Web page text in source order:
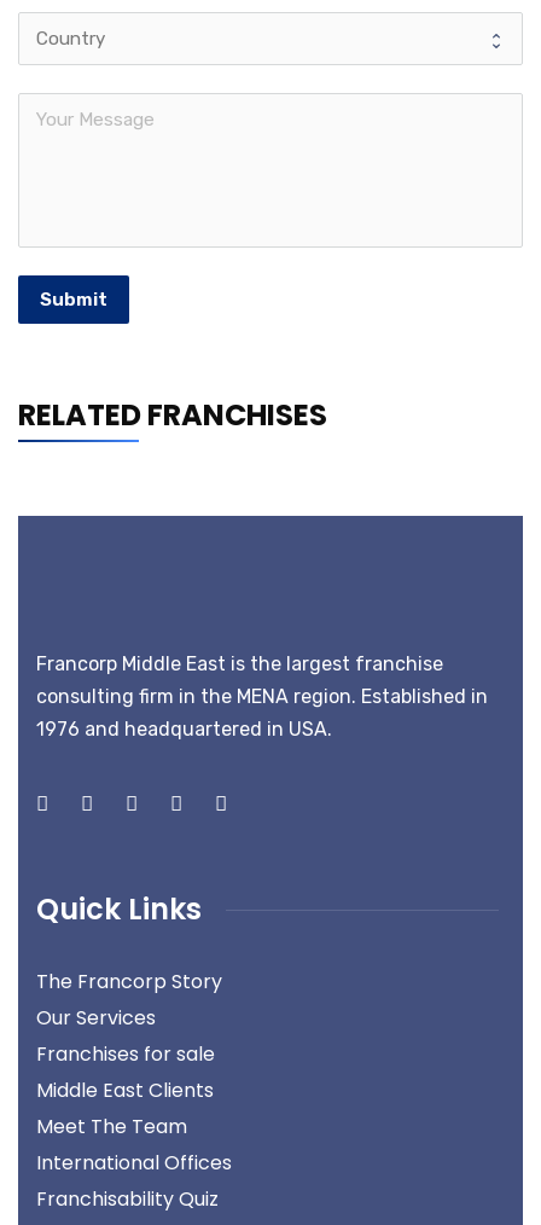
Submit
RELATED FRANCHISES
Francorp Middle East is the largest franchise
consulting firm in the MENA region. Established in
1976 and headquartered in USA.
Quick Links
The Francorp Story
Our Services
Franchises for sale
Middle East Clients
Meet The Team
International Offices
Franchisability Quiz